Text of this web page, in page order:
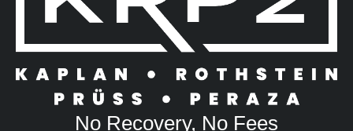
No Recovery, No Fees